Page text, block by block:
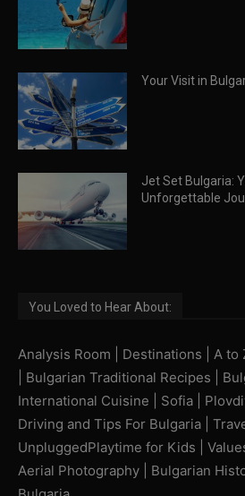
Your Visit in
Jet Set Bulgaria:
Unforgettable
You Loved to Hear About:
Analysis Room Destinations A to
Bulgarian Traditional Recipes
International Cuisine
Sofia
Driving and Tips For Bulgaria
UnpluggedPlaytime for Kids
Aerial Photography
Bulgarian